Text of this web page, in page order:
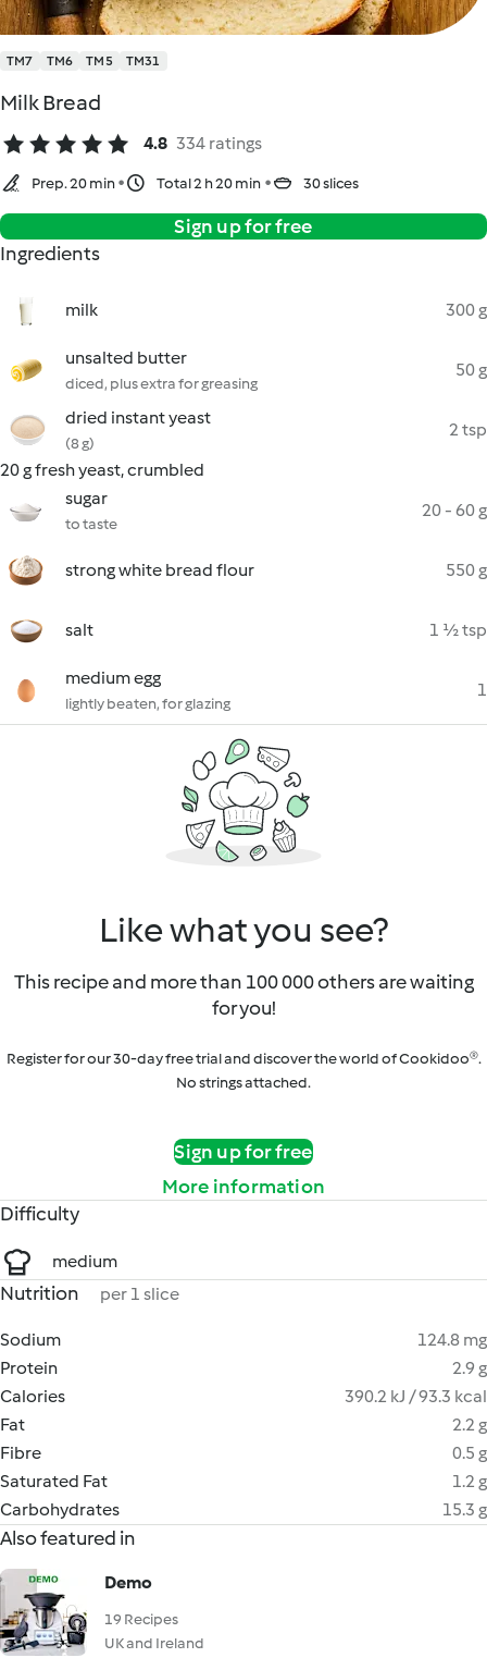
TM7 TM6 TM5 TM31
Milk Bread
4.8 334 ratings
Prep. 20 min Total 2 h 20 min 30 slices
Sign up for free
Ingredients
milk 300 g
unsalted butter
diced, plus extra for greasing
50 g
dried instant yeast
(8 g)
2 tsp
20 g fresh yeast, crumbled
sugar
to taste
20 - 60 g
strong white bread flour 550 g
salt 1 ½ tsp
medium egg
lightly beaten, for glazing
1
Like what you see?
This recipe and more than 100 000 others are waiting
for you!
Register for our 30-day free trial and discover the world of Cookidoo®.
No strings attached.
Sign up for free
More information
Difficulty
medium
Nutrition per 1 slice
Sodium
124.8 mg
Protein
2.9 g
Calories
390.2 kJ / 93.3 kcal
Fat
2.2 g
Fibre
0.5 g
Saturated Fat
1.2 g
Carbohydrates
15.3 g
Also featured in
Demo
19 Recipes
UK and Ireland